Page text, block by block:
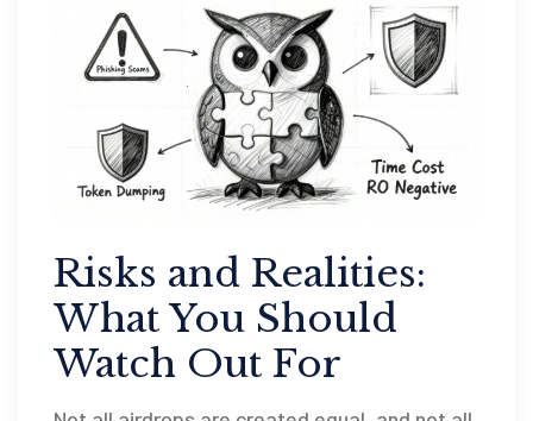
Risks and Realities:
What You Should
Watch Out For